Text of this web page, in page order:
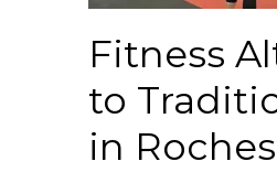
Fitness
to
in